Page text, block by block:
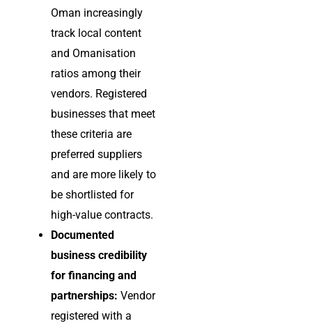
Oman increasingly
track local content
and Omanisation
ratios among their
vendors. Registered
businesses that meet
these criteria are
preferred suppliers
and are more likely to
be shortlisted for
high-value contracts.
Documented
business credibility
for financing and
partnerships: Vendor
registered with a